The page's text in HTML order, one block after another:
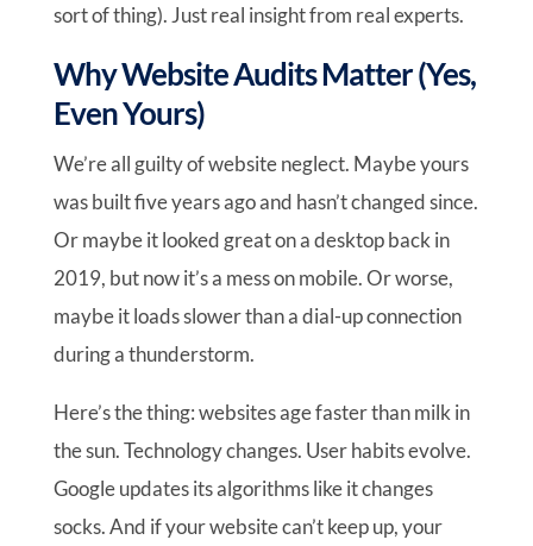
sort of thing). Just real insight from real experts.
Why Website Audits Matter (Yes,
Even Yours)
We’re all guilty of website neglect. Maybe yours
was built five years ago and hasn’t changed since.
Or maybe it looked great on a desktop back in
2019, but now it’s a mess on mobile. Or worse,
maybe it loads slower than a dial-up connection
during a thunderstorm.
Here’s the thing: websites age faster than milk in
the sun. Technology changes. User habits evolve.
Google updates its algorithms like it changes
socks. And if your website can’t keep up, your